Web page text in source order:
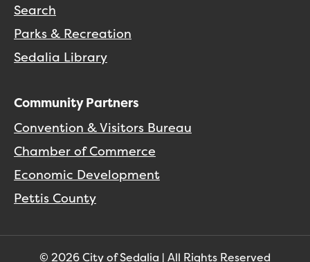
Search
Parks & Recreation
Sedalia Library
Community Partners
Convention & Visitors Bureau
Chamber of Commerce
Economic Development
Pettis County
© 2026 City of Sedalia | All Rights Reserved